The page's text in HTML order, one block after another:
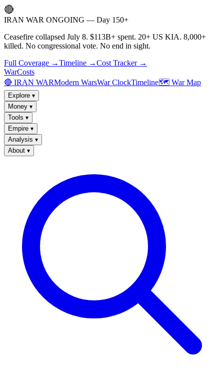
🔴
IRAN WAR ONGOING — Day 150+
Ceasefire collapsed July 8. $113B+ spent. 20+ US KIA. 8,000+
killed. No congressional vote. No end in sight.
Full Coverage →Timeline →Cost Tracker →
WarCosts
🔴 IRAN WARModern WarsWar ClockTimeline🗺️ War Map
Explore ▾
Money ▾
Tools ▾
Empire ▾
Analysis ▾
About ▾